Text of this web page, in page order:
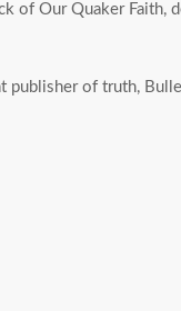
of Our Quaker Faith,
publisher of truth,